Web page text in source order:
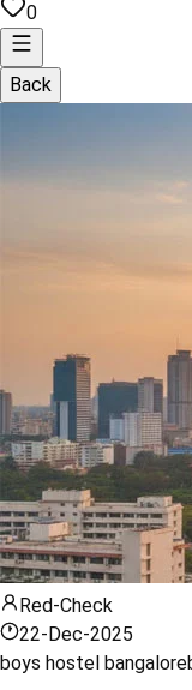
0
Back
Red-Check
22-Dec-2025
boys hostel bangalore